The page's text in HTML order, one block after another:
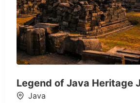
Legend of Java Heritage
Java